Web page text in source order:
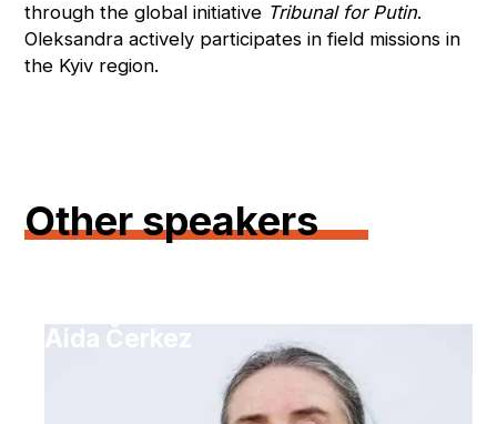
through the global initiative Tribunal for Putin.
Oleksandra actively participates in field missions in
the Kyiv region.
Other speakers
Aida Čerkez